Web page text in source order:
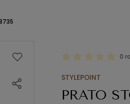
0
STYLEPOINT
PRATO